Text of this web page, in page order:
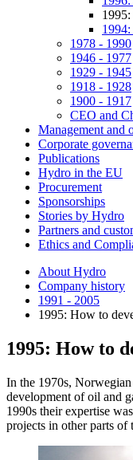
1978 - 1990
1946 - 1977
1929 - 1945
1918 - 1928
1900 - 1917
CEO and
Management and
Corporate
Publications
Hydro in the EU
Procurement
Sponsorships
Stories by Hydro
Partners and
Ethics and
About Hydro
Company history
1991 - 2005
1995: How to
1995: How to
In the 1970s,
development of oil and
1990s their expertise
projects in other parts of